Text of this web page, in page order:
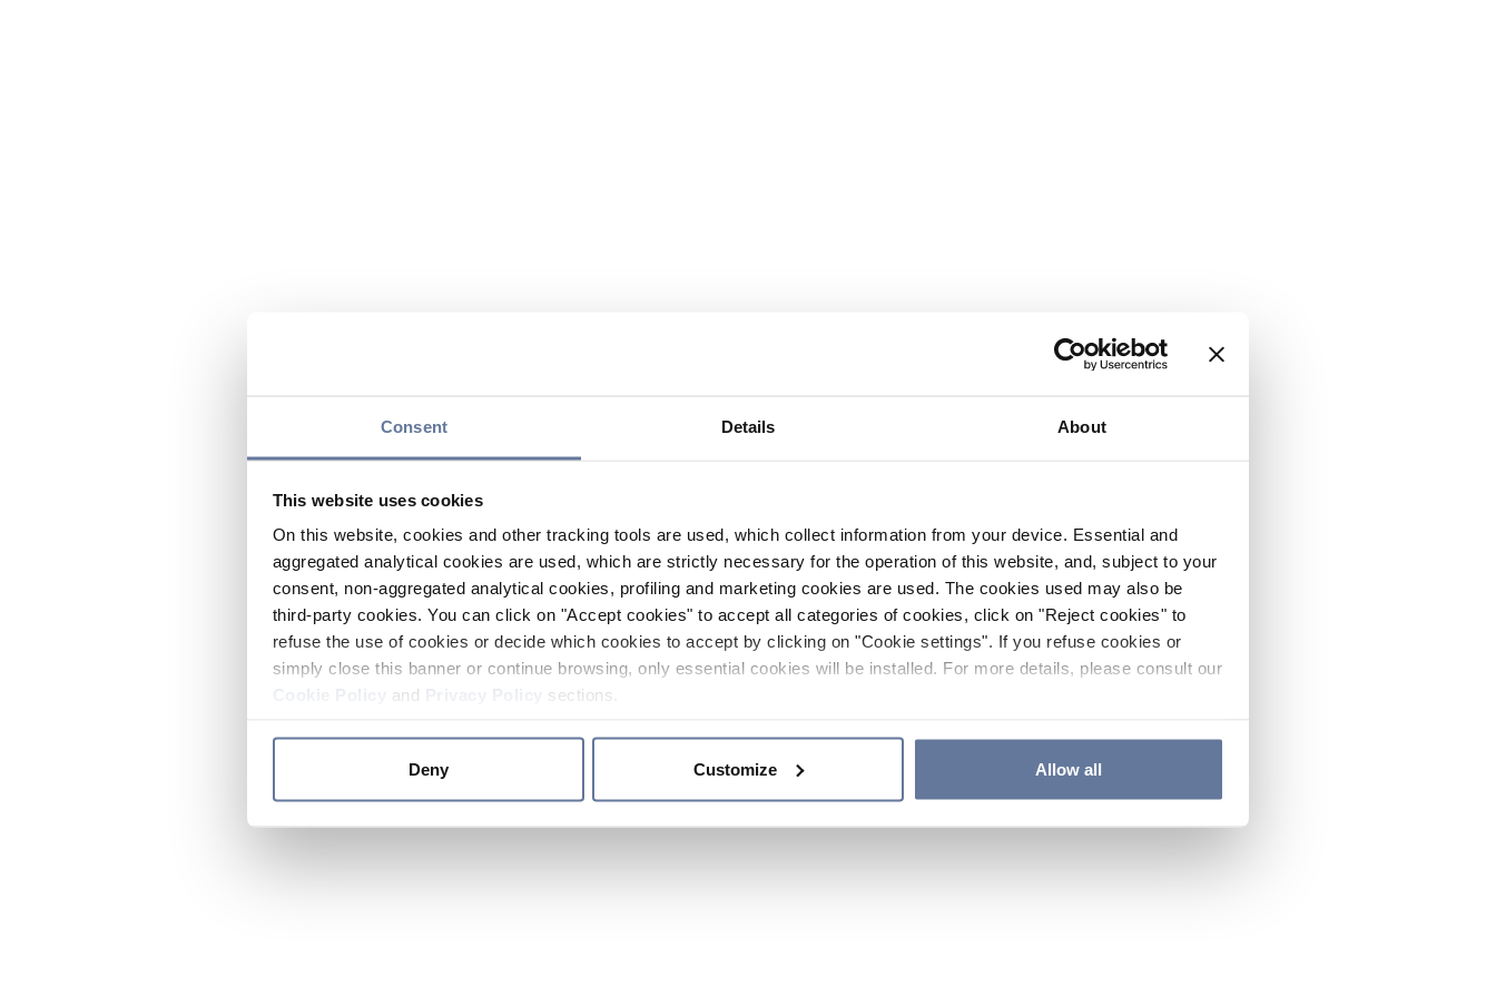
Consent Details About
This website uses cookies
On this website, cookies and other tracking tools are used, which collect information from your device. Essential and
aggregated analytical cookies are used, which are strictly necessary for the operation of this website, and, subject to your
consent, non-aggregated analytical cookies, profiling and marketing cookies are used. The cookies used may also be
third-party cookies. You can click on "Accept cookies" to accept all categories of cookies, click on "Reject cookies" to
refuse the use of cookies or decide which cookies to accept by clicking on "Cookie settings". If you refuse cookies or
simply close this banner or continue browsing, only essential cookies will be installed. For more details, please consult our
and sections.
Deny Customize Allow all